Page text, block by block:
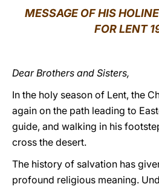
MESSAGE OF HIS
FOR LENT
Dear Brothers and Sisters,
In the holy season of Lent, the
again on the path leading to
guide, and walking in his
cross the desert.
The history of salvation has
profound religious meaning.